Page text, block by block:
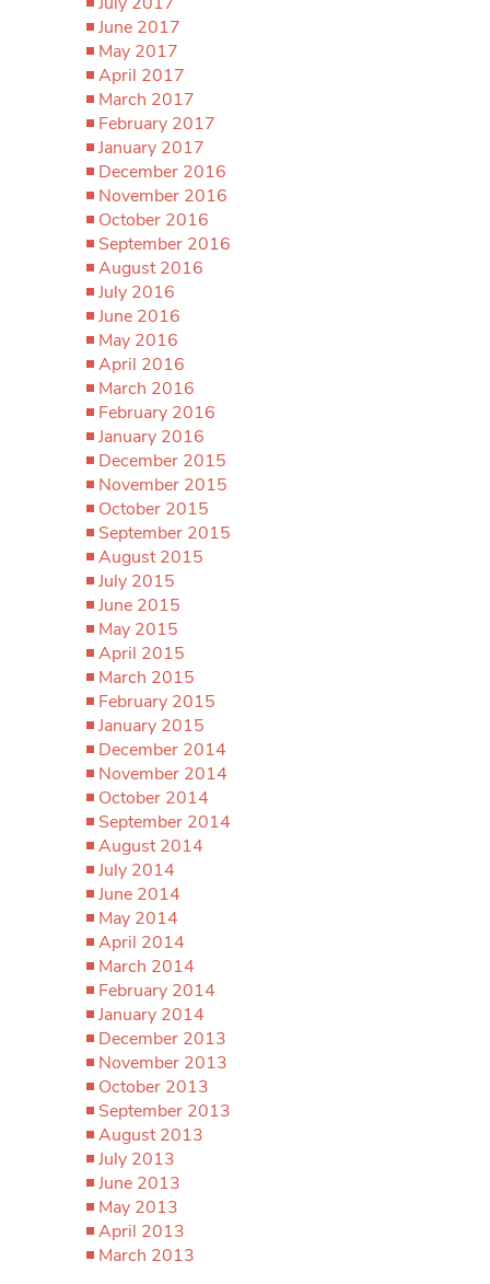
June 2017
May 2017
April 2017
March 2017
February 2017
January 2017
December 2016
November 2016
October 2016
September 2016
August 2016
July 2016
June 2016
May 2016
April 2016
March 2016
February 2016
January 2016
December 2015
November 2015
October 2015
September 2015
August 2015
July 2015
June 2015
May 2015
April 2015
March 2015
February 2015
January 2015
December 2014
November 2014
October 2014
September 2014
August 2014
July 2014
June 2014
May 2014
April 2014
March 2014
February 2014
January 2014
December 2013
November 2013
October 2013
September 2013
August 2013
July 2013
June 2013
May 2013
April 2013
March 2013